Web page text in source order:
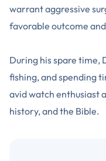
warrant aggressive
favorable outcome
During his spare time,
fishing, and spending
avid watch enthusiast
history, and the Bible.